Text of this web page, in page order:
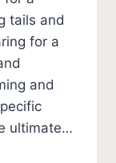
tails and
for a
and
ultimate…